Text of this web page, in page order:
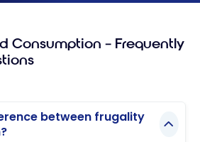
Consumption – Frequently
between frugality